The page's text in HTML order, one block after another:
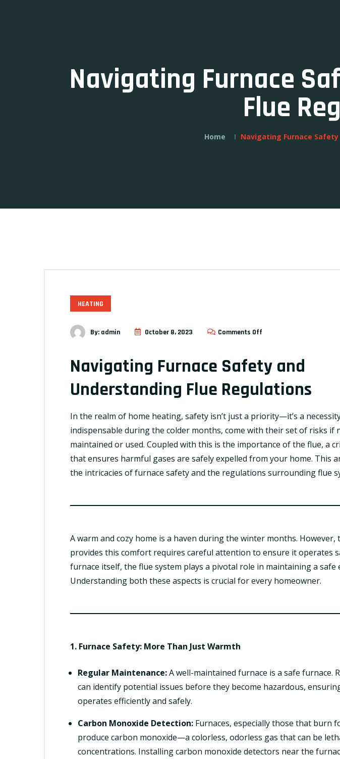
Navigating Furnace
Flue
Home Navigating Furnace
HEATING
By: admin October 8, 2023 Comments Off
Safety
and
Understanding
Regulations
Navigating Furnace Safety and
Understanding Flue Regulations
In the realm of home heating, safety isn’t just a priority—it’s a
indispensable during the colder months, come with their set of risks if
maintained or used. Coupled with this is the importance of the flue, a
that ensures harmful gases are safely expelled from your home. This
the intricacies of furnace safety and the regulations surrounding flue
A warm and cozy home is a haven during the winter months.
provides this comfort requires careful attention to ensure it operates
furnace itself, the flue system plays a pivotal role in maintaining a safe
Understanding both these aspects is crucial for every homeowner.
1. Furnace Safety: More Than Just Warmth
Regular Maintenance:A well-maintained furnace is a safe furnace.
can identify potential issues before they become hazardous,
operates efficiently and safely.
Carbon Monoxide Detection: Furnaces, especially those that burn
produce carbon monoxide—a colorless, odorless gas that can be
concentrations. Installing carbon monoxide detectors near the